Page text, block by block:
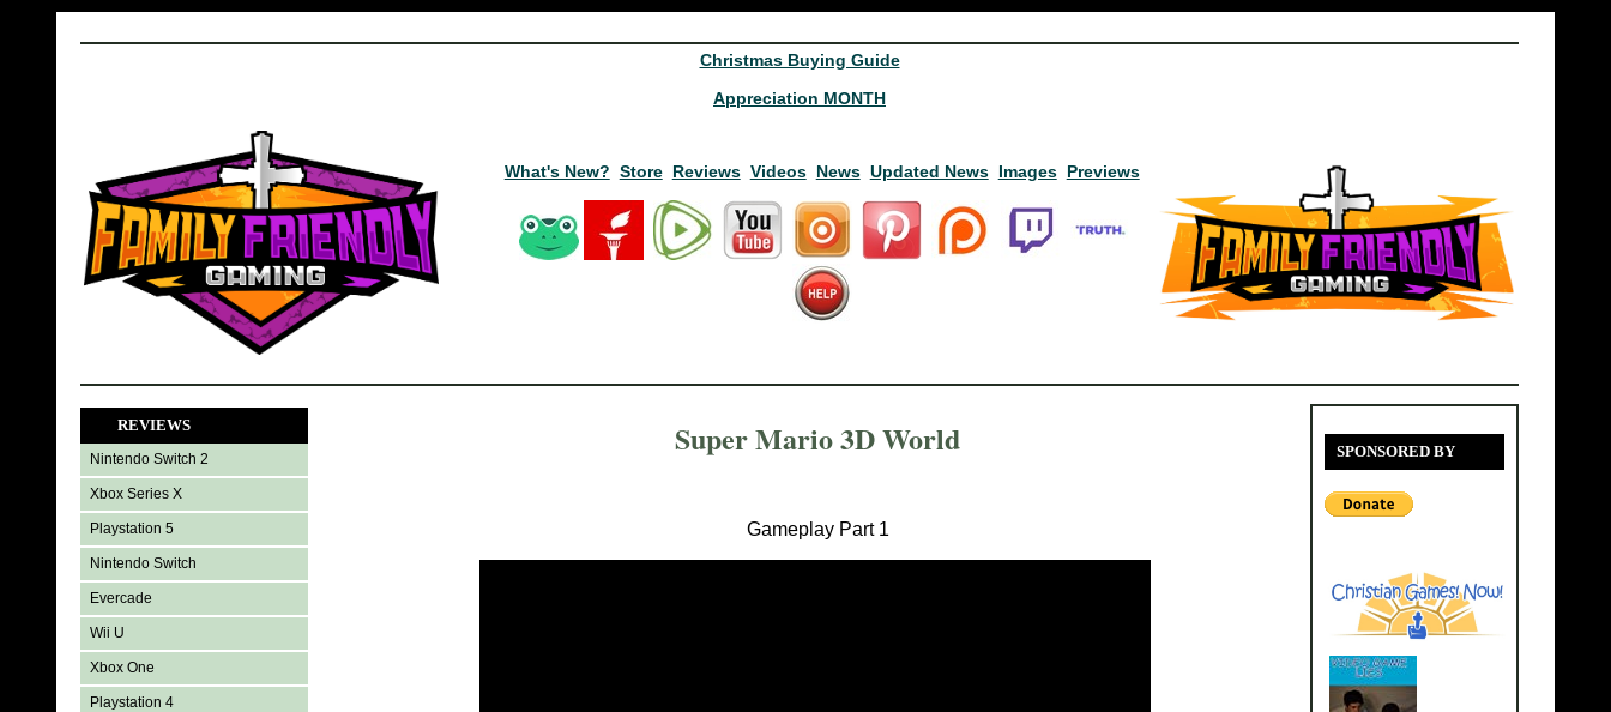
Christmas Buying Guide
Appreciation MONTH
What's New? Store Reviews Videos News Updated News Images Previews
REVIEWS
Nintendo Switch 2
Xbox Series X
Playstation 5
Nintendo Switch
Evercade
Wii U
Xbox One
Playstation 4
SPONSORED BY
Super Mario 3D World
Gameplay Part 1